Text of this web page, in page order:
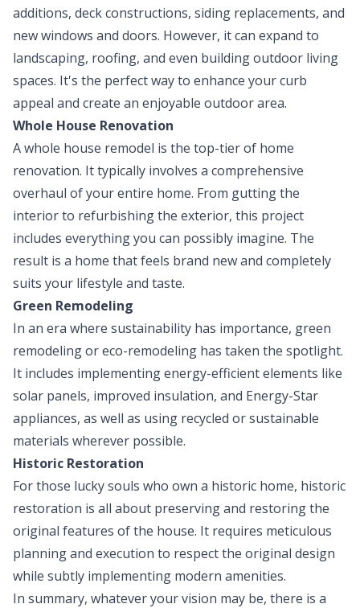
additions, deck constructions, siding replacements, and
new windows and doors. However, it can expand to
landscaping, roofing, and even building outdoor living
spaces. It's the perfect way to enhance your curb
appeal and create an enjoyable outdoor area.
Whole House Renovation
A whole house remodel is the top-tier of home
renovation. It typically involves a comprehensive
overhaul of your entire home. From gutting the
interior to refurbishing the exterior, this project
includes everything you can possibly imagine. The
result is a home that feels brand new and completely
suits your lifestyle and taste.
Green Remodeling
In an era where sustainability has importance, green
remodeling or eco-remodeling has taken the spotlight.
It includes implementing energy-efficient elements like
solar panels, improved insulation, and Energy-Star
appliances, as well as using recycled or sustainable
materials wherever possible.
Historic Restoration
For those lucky souls who own a historic home, historic
restoration is all about preserving and restoring the
original features of the house. It requires meticulous
planning and execution to respect the original design
while subtly implementing modern amenities.
In summary, whatever your vision may be, there is a